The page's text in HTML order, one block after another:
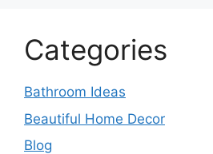
Categories
Bathroom Ideas
Beautiful Home Decor
Blog